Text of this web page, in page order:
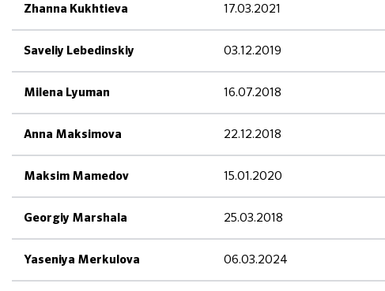
Zhanna Kukhtieva 17.03.2021
Saveliy Lebedinskiy 03.12.2019
Milena Lyuman 16.07.2018
Anna Maksimova 22.12.2018
Maksim Mamedov 15.01.2020
Georgiy Marshala 25.03.2018
Yaseniya Merkulova 06.03.2024